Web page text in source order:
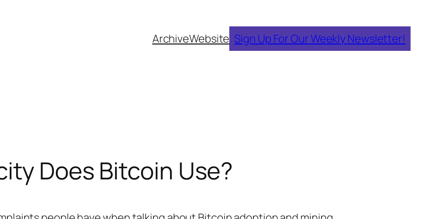
ArchiveWebsite Sign Up For Our Weekly Newsletter!
Does Bitcoin Use?